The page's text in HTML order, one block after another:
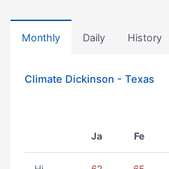
Monthly Daily History
Climate Dickinson - Texas
Ja Fe